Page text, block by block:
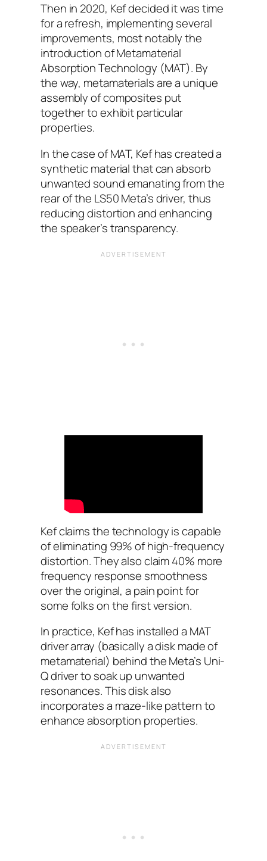
Then in 2020, Kef decided it was time
for a refresh, implementing several
improvements, most notably the
introduction of Metamaterial
Absorption Technology (MAT). By
the way, metamaterials are a unique
assembly of composites put
together to exhibit particular
properties.
In the case of MAT, Kef has created a
synthetic material that can absorb
unwanted sound emanating from the
rear of the LS50 Meta’s driver, thus
reducing distortion and enhancing
the speaker’s transparency.
Kef claims the technology is capable
of eliminating 99% of high-frequency
distortion. They also claim 40% more
frequency response smoothness
over the original, a pain point for
some folks on the first version.
In practice, Kef has installed a MAT
driver array (basically a disk made of
metamaterial) behind the Meta’s Uni-
Q driver to soak up unwanted
resonances. This disk also
incorporates a maze-like pattern to
enhance absorption properties.